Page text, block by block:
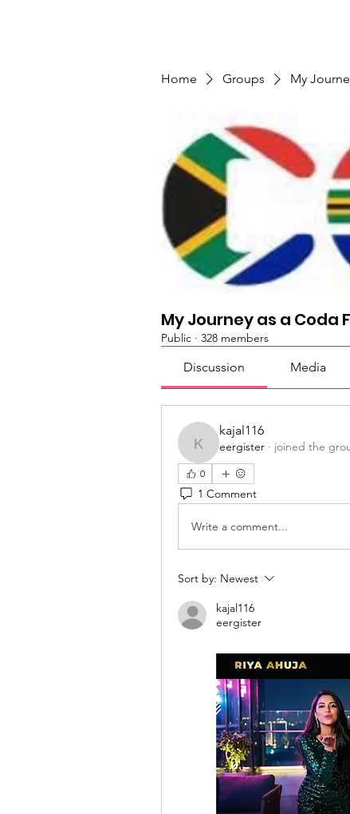
Home Groups My
My Journey as a Coda
Public · 328 members
Discussion Media
kajal116
kajal116
eergister · joined the
0
1 Comment
Write a comment...
Sort by: Newest
kajal116
eergister